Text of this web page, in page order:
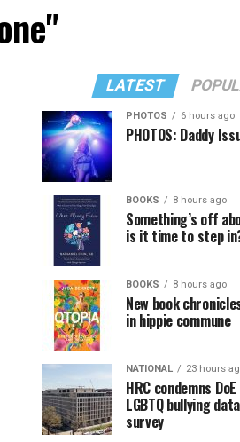
LATEST
PHOTOS 6 hours ago
PHOTOS: Daddy
BOOKS 8 hours ago
Something’s off
is it time to step
BOOKS 8 hours ago
New book
in hippie commune
NATIONAL 23 hours
HRC condemns
LGBTQ bullying
survey